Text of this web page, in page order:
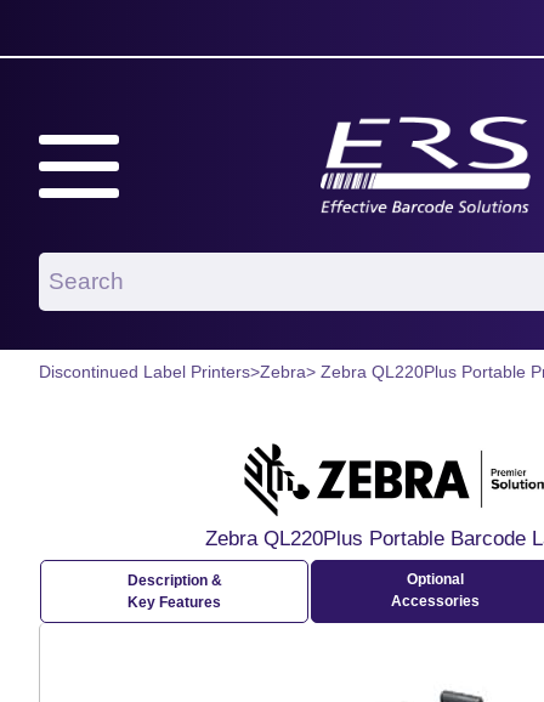
Discontinued Label Printers>Zebra> Zebra QL220Plus Portable
Zebra QL220Plus Portable Barcode
Description &
Key Features
Optional
Accessories